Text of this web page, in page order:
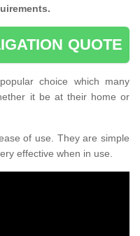
QUOTE
choice which many
it be at their home or
of use. They are simple
effective when in use.